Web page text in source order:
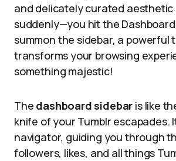
and delicately curated aesthetic
suddenly—you hit the Dashboard
summon the sidebar, a powerful
transforms your browsing
something majestic!
The dashboard sidebar is like
knife of your Tumblr escapades.
navigator, guiding you through
followers, likes, and all things